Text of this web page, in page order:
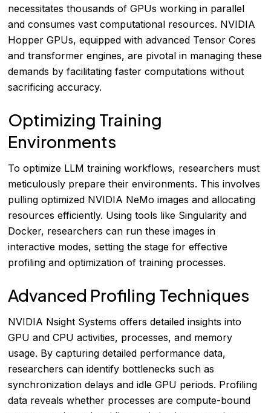
necessitates thousands of GPUs working in parallel
and consumes vast computational resources. NVIDIA
Hopper GPUs, equipped with advanced Tensor Cores
and transformer engines, are pivotal in managing these
demands by facilitating faster computations without
sacrificing accuracy.
Optimizing Training
Environments
To optimize LLM training workflows, researchers must
meticulously prepare their environments. This involves
pulling optimized NVIDIA NeMo images and allocating
resources efficiently. Using tools like Singularity and
Docker, researchers can run these images in
interactive modes, setting the stage for effective
profiling and optimization of training processes.
Advanced Profiling Techniques
NVIDIA Nsight Systems offers detailed insights into
GPU and CPU activities, processes, and memory
usage. By capturing detailed performance data,
researchers can identify bottlenecks such as
synchronization delays and idle GPU periods. Profiling
data reveals whether processes are compute-bound